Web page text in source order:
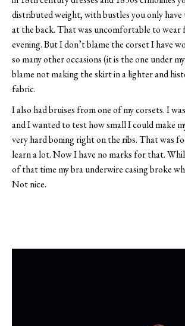
distributed weight, with bustles you only
at the back. That was uncomfortable to wear
evening. But I don’t blame the corset I have
so many other occasions (it is the one under
blame not making the skirt in a lighter and
fabric.
I also had bruises from one of my corsets. I
and I wanted to test how small I could make
very hard boning right on the ribs. That was
learn a lot. Now I have no marks for that.
of that time my bra underwire casing broke
Not nice.